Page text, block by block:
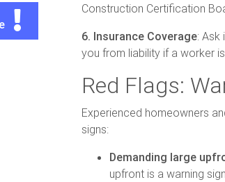
Construction Certification
6. Insurance Coverage: Ask
you from liability if a worker
Red Flags:
Experienced homeowners
signs:
Demanding large
upfront is a warning